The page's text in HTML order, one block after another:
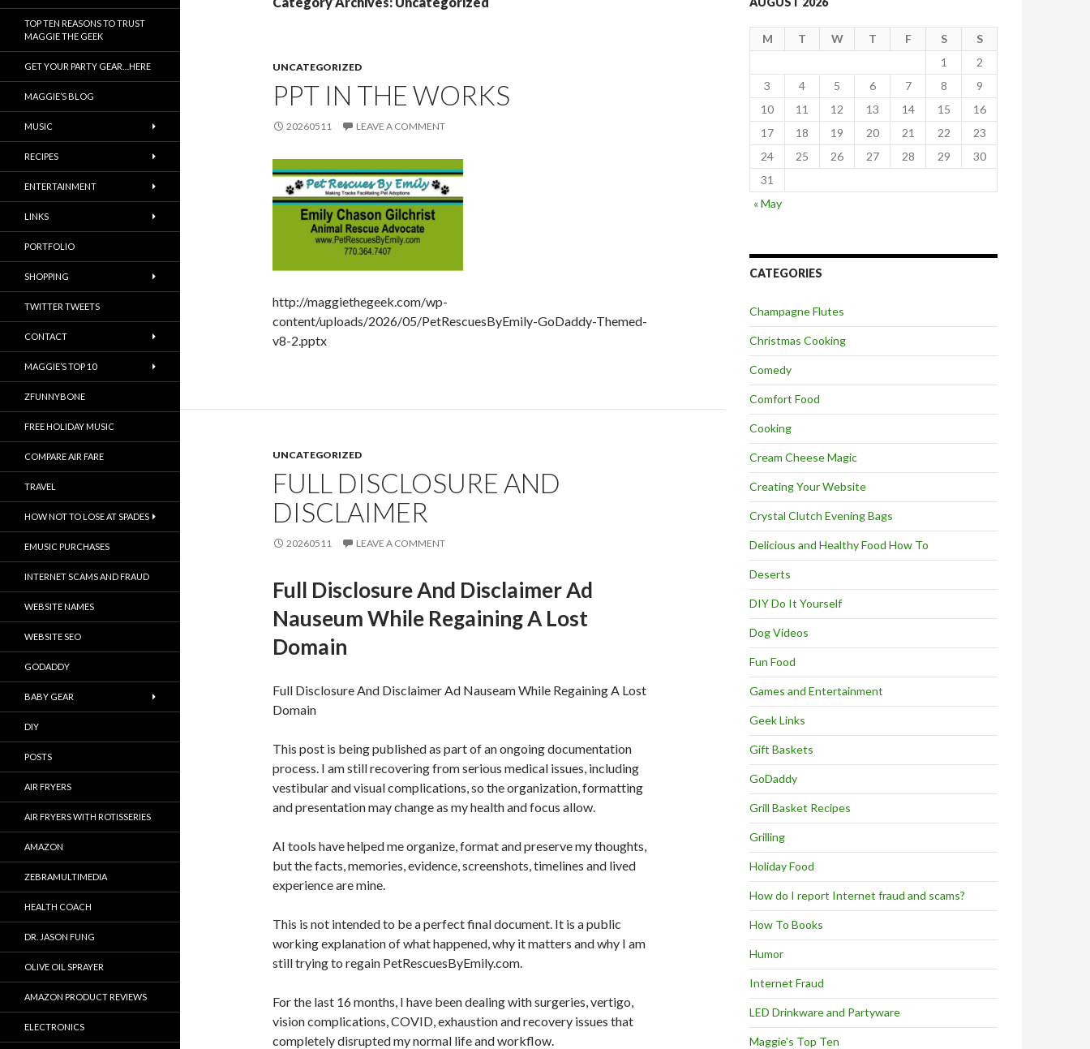
UNCATEGORIZED
PPT IN THE WORKS
20260511 LEAVE A COMMENT
http://maggiethegeek.com/wp-
content/uploads/2026/05/PetRescuesByEmily-GoDaddy-Themed-
v8-2.pptx
UNCATEGORIZED
FULL DISCLOSURE AND
DISCLAIMER
20260511 LEAVE A COMMENT
Full Disclosure And Disclaimer Ad
Nauseum While Regaining A Lost
Domain
Full Disclosure And Disclaimer Ad Nauseam While Regaining A Lost
Domain
This post is being published as part of an ongoing documentation
process. I am still recovering from serious medical issues, including
vestibular and visual complications, so the organization, formatting
and presentation may change as my health and focus allow.
AI tools have helped me organize, format and preserve my thoughts,
but the facts, memories, evidence, screenshots, timelines and lived
experience are mine.
This is not intended to be a perfect final document. It is a public
working explanation of what happened, why it matters and why I am
still trying to regain PetRescuesByEmily.com.
For the last 16 months, I have been dealing with surgeries, vertigo,
vision complications, COVID, exhaustion and recovery issues that
completely disrupted my normal life and workflow.
M T W T F S
S
1
2
3
4 5 6 7 8
9
10
11 12 13 14 15
16
17
18 19 20 21 22
23
24
25 26 27 28 29
30
31
« May
CATEGORIES
Champagne Flutes
Christmas Cooking
Comedy
Comfort Food
Cooking
Cream Cheese Magic
Creating Your Website
Crystal Clutch Evening Bags
Delicious and Healthy Food How To
Deserts
DIY Do It Yourself
Dog Videos
Fun Food
Games and Entertainment
Geek Links
Gift Baskets
GoDaddy
Grill Basket Recipes
Grilling
Holiday Food
How do I report Internet fraud and scams?
How To Books
Humor
Internet Fraud
LED Drinkware and Partyware
Maggie's Top Ten
TOP TEN REASONS TO TRUST
MAGGIE THE GEEK
GET YOUR PARTY GEAR…HERE
MAGGIE’S BLOG
MUSIC
RECIPES
ENTERTAINMENT
LINKS
PORTFOLIO
SHOPPING
TWITTER TWEETS
CONTACT
MAGGIE’S TOP 10
ZFUNNYBONE
FREE HOLIDAY MUSIC
COMPARE AIR FARE
TRAVEL
HOW NOT TO LOSE AT SPADES
EMUSIC PURCHASES
INTERNET SCAMS AND FRAUD
WEBSITE NAMES
WEBSITE SEO
GODADDY
BABY GEAR
DIY
POSTS
AIR FRYERS
AIR FRYERS WITH ROTISSERIES
AMAZON
ZEBRAMULTIMEDIA
HEALTH COACH
DR. JASON FUNG
OLIVE OIL SPRAYER
AMAZON PRODUCT REVIEWS
ELECTRONICS